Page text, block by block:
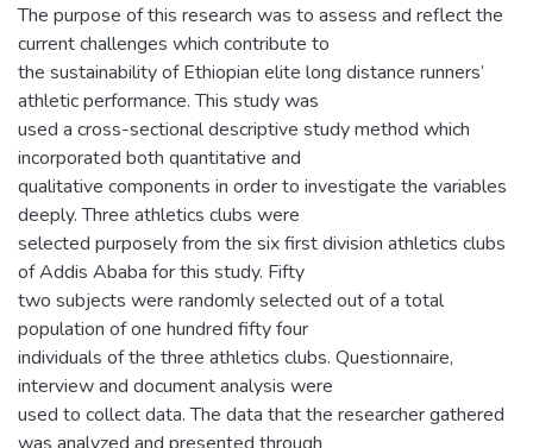
The purpose of this research was to assess and reflect the
current challenges which contribute to
the sustainability of Ethiopian elite long distance runners’
athletic performance. This study was
used a cross-sectional descriptive study method which
incorporated both quantitative and
qualitative components in order to investigate the variables
deeply. Three athletics clubs were
selected purposely from the six first division athletics clubs
of Addis Ababa for this study. Fifty
two subjects were randomly selected out of a total
population of one hundred fifty four
individuals of the three athletics clubs. Questionnaire,
interview and document analysis were
used to collect data. The data that the researcher gathered